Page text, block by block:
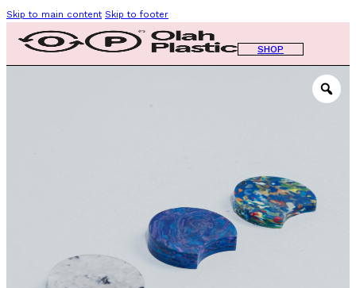
Skip to main content Skip to footer
SHOP